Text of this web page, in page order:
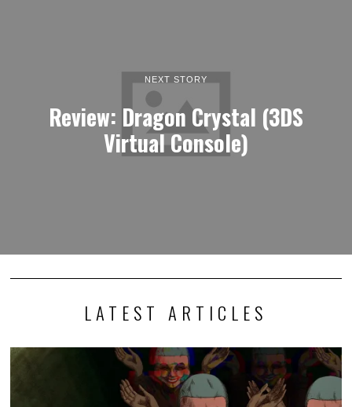
NEXT STORY
Review: Dragon Crystal (3DS
Virtual Console)
LATEST ARTICLES